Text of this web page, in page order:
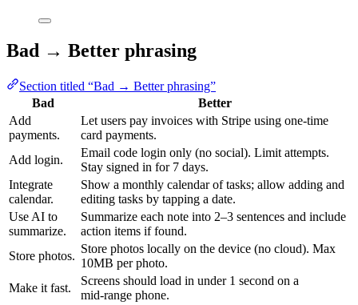
Bad → Better phrasing
Section titled “Bad → Better phrasing”
Bad
Better
Add
payments.
Let users pay invoices with Stripe using one-time
card payments.
Add login.
Email code login only (no social). Limit attempts.
Stay signed in for 7 days.
Integrate
calendar.
Show a monthly calendar of tasks; allow adding and
editing tasks by tapping a date.
Use AI to
summarize.
Summarize each note into 2–3 sentences and include
action items if found.
Store photos.
Store photos locally on the device (no cloud). Max
10MB per photo.
Make it fast.
Screens should load in under 1 second on a
mid‑range phone.